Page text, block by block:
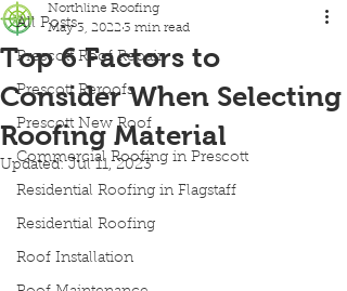
All Posts
Prescott Roof Repair
Prescott Reroofs
Prescott New Roof
Commercial Roofing in Prescott
Residential Roofing in Flagstaff
Residential Roofing
Roof Installation
Top 6 Factors to
Consider When Selecting
Roofing Material
Northline Roofing
May 3, 20223 min read
Updated:Jul 11, 2023